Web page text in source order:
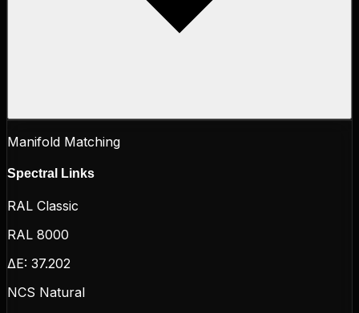
Manifold Matching
Spectral Links
RAL Classic
RAL 8000
ΔE: 37.202
NCS Natural